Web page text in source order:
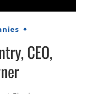
CEO,